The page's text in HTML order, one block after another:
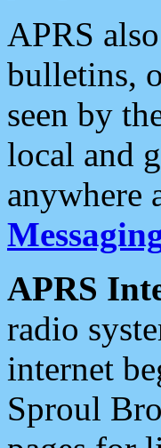
APRS
bulletins,
seen by
local and
anywhere
APRS
radio
internet
Sproul